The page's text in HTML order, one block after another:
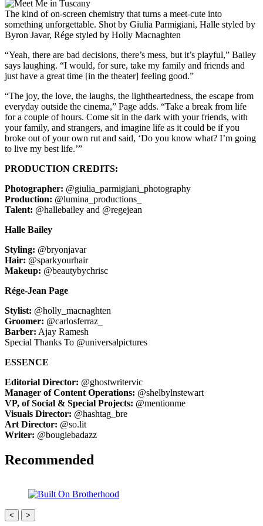
The kind of on-screen chemistry that turns a meet-cute into
something unforgettable. Shot by Giulia Parmigiani, Halle styled by
Byron Javar, Rége styled by Holly Macnaghten
“Yeah, there are bad decisions, there’s mess, but it’s playful,” Bailey
says laughing. “I would, for sure, take my family and friends and
just have a great time [in the theater] feeling good.”
“The joy, the love, the laughs, the lightheartedness, the escape from
everyday outside the cinema,” Page adds. “Take a break from life
for a couple of hours. Come sit in the dark with your friends, with
your family, and strangers, and imagine life as it could be if you
broke out of your own rut and said, ‘Do you know what? I’m going
to live my best life.’”
PRODUCTION CREDITS:
Photographer: @giulia_parmigiani_photography
Production: @lumina_productions_
Talent: @hallebailey and @regejean
Halle Bailey
Styling: @bryonjavar
Hair: @sparkyourhair
Makeup: @beautybychrisc
Rége-Jean Page
Stylist: @holly_macnaghten
Groomer: @carlosferraz_
Barber: Ajay Ramesh
Special Thanks To @universalpictures
ESSENCE
Editorial Director: @ghostwritervic
Manager of Content Operations: @shelbylnstewart
VP, of Social & Special Projects: @mentionme
Visuals Director: @hashtag_bre
Art Director: @so.lit
Writer: @bougiebadazz
Recommended
< >